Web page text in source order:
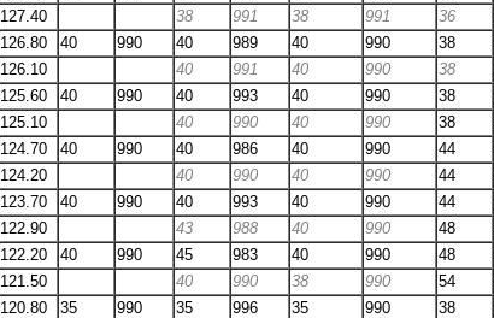
127.40 38 991 38 991 36
126.80 40 990 40 989 40 990 38
126.10 40 991 40 990 38
125.60 40 990 40 993 40 990 38
125.10 40 990 40 990 38
124.70 40 990 40 986 40 990 44
124.20 40 990 40 990 44
123.70 40 990 40 993 40 990 44
122.90 43 988 40 990 48
122.20 40 990 45 983 40 990 48
121.50 40 990 38 990 54
120.80 35 990 35 996 35 990 38